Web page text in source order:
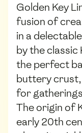
Golden Key
fusion of
in a
by the classic
the perfect
buttery crust,
for
The origin of
early 20th